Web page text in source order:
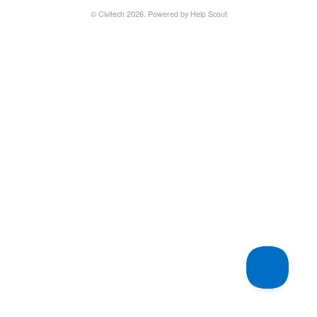
© Civitech2026. Powered by Help Scout